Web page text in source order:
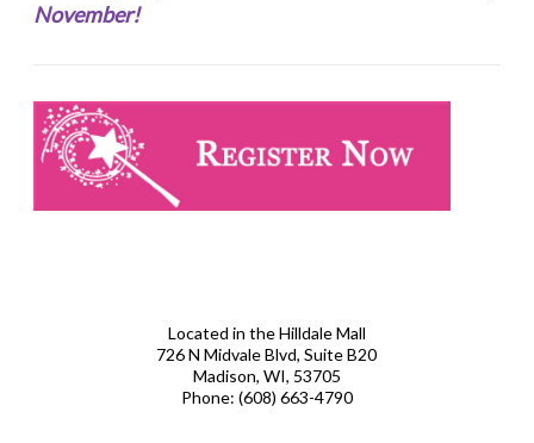
November!
Located in the Hilldale Mall
726 N Midvale Blvd, Suite B20
Madison, WI, 53705
Phone: (608) 663-4790